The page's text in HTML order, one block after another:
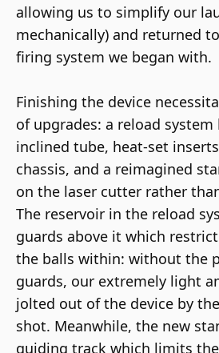
allowing us to simplify our
mechanically) and returned
firing system we began with.
Finishing the device
of upgrades: a reload
inclined tube, heat-set
chassis, and a reimagined
on the laser cutter rather
The reservoir in the reload
guards above it which
the balls within: without the
guards, our extremely light
jolted out of the device by
shot. Meanwhile, the new
guiding track which limits